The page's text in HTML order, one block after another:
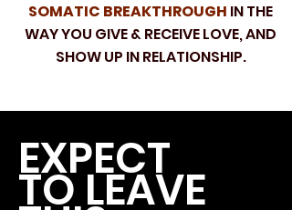
SOMATIC BREAKTHROUGH IN THE
WAY YOU GIVE & RECEIVE LOVE, AND
SHOW UP IN RELATIONSHIP.
EXPECT
TO LEAVE